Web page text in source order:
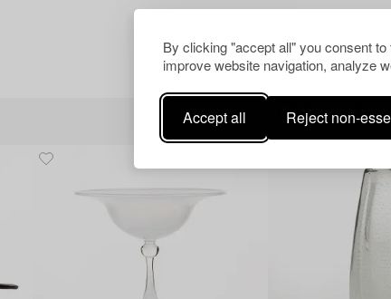
By clicking "accept all" you consent
improve website navigation, analyze
Accept all Reject non-
Others